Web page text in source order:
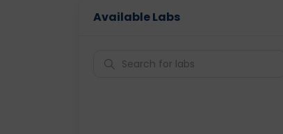
Available Labs